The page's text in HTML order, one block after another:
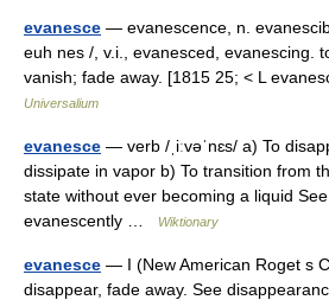
evanesce — evanescence, n.
euh nes /, v.i., evanesced, evanescing.
vanish; fade away. [1815 25; < L
Universalium
evanesce — verb /ˌiːvəˈnɛs/ a) To
dissipate in vapor b) To transition from
state without ever becoming a liquid
evanescently …
Wiktionary
evanesce — I (New American Roget s
disappear, fade away. See